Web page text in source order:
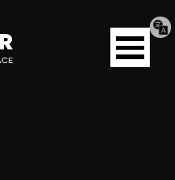
Open
menu